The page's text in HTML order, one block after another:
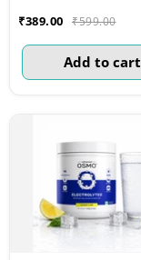
₹389.00 ₹599.00
Add to cart